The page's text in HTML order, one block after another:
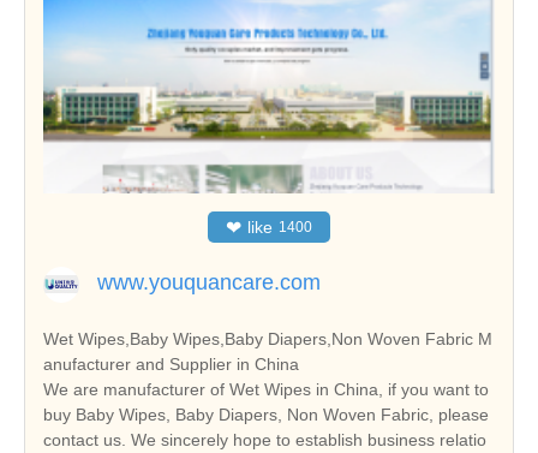
❤ like 1400
www.youquancare.com
Wet Wipes,Baby Wipes,Baby Diapers,Non Woven Fabric M
anufacturer and Supplier in China
We are manufacturer of Wet Wipes in China, if you want to
buy Baby Wipes, Baby Diapers, Non Woven Fabric, please
contact us. We sincerely hope to establish business relatio